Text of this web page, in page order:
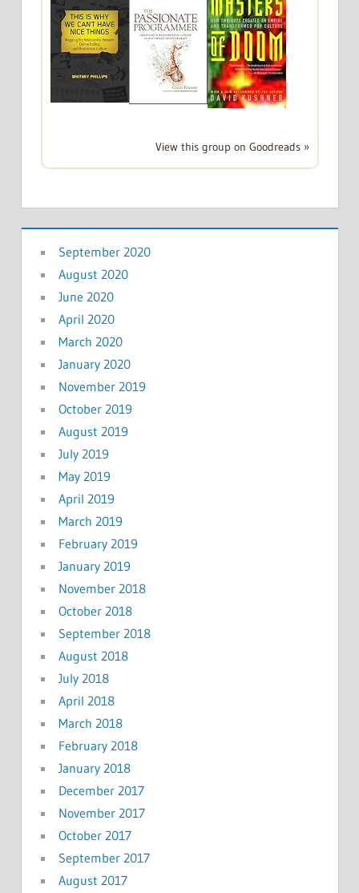
View this group on Goodreads »
September 2020
August 2020
June 2020
April 2020
March 2020
January 2020
November 2019
October 2019
August 2019
July 2019
May 2019
April 2019
March 2019
February 2019
January 2019
November 2018
October 2018
September 2018
August 2018
July 2018
April 2018
March 2018
February 2018
January 2018
December 2017
November 2017
October 2017
September 2017
August 2017